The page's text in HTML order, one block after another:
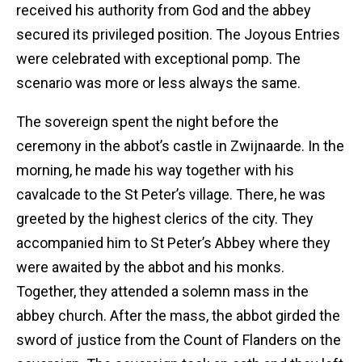
received his authority from God and the abbey
secured its privileged position. The Joyous Entries
were celebrated with exceptional pomp. The
scenario was more or less always the same.
The sovereign spent the night before the
ceremony in the abbot’s castle in Zwijnaarde. In the
morning, he made his way together with his
cavalcade to the St Peter’s village. There, he was
greeted by the highest clerics of the city. They
accompanied him to St Peter’s Abbey where they
were awaited by the abbot and his monks.
Together, they attended a solemn mass in the
abbey church. After the mass, the abbot girded the
sword of justice from the Count of Flanders on the